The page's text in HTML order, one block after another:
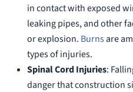
in contact with exposed
leaking pipes, and other
or explosion. Burnsare
types of injuries.
Spinal Cord Injuries:
danger that construction